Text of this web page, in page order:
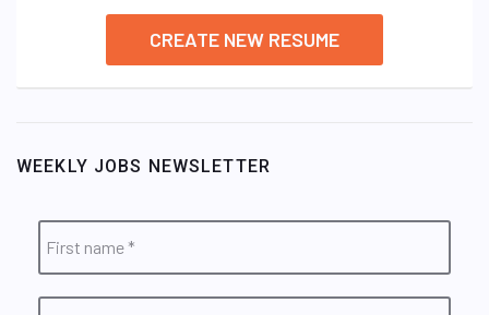
CREATE NEW RESUME
WEEKLY JOBS NEWSLETTER